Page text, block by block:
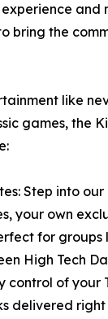
and
bring the
like
games, the
Step into
your own
for
High Tech
control of your
delivered right